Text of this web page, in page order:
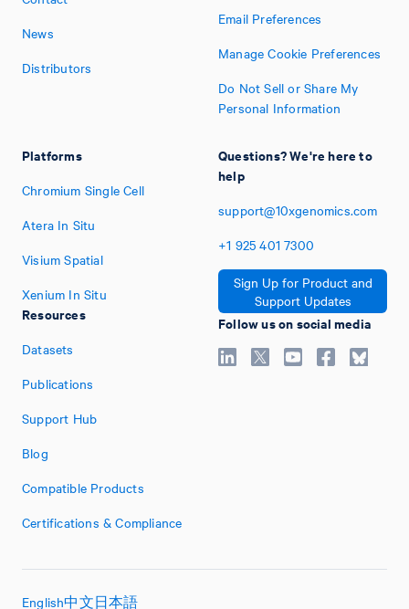
News
Distributors
Platforms
Chromium Single Cell
Atera In Situ
Visium Spatial
Xenium In Situ
Resources
Datasets
Publications
Support Hub
Blog
Compatible Products
Certifications & Compliance
Email Preferences
Manage Cookie Preferences
Do Not Sell or Share My
Personal Information
Questions? We're here to
help
support@10xgenomics.com
+1 925 401 7300
Sign Up for Product and
Support Updates
Follow us on social media
English中文日本語